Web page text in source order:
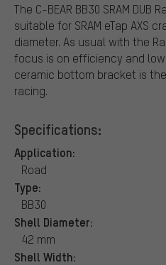
The C-BEAR BB30 SRAM
suitable for SRAM eTap AXS
diameter. As usual with the
focus is on efficiency and
ceramic bottom bracket is
racing.
Specifications:
Application:
Road
Type:
BB30
Shell Diameter:
42 mm
Shell Width: